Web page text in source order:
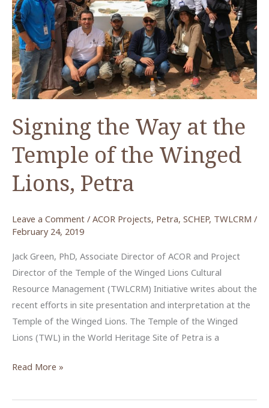
Winged
Lions
in
Petra
Signing the Way at the
Temple of the Winged
Lions, Petra
Leave a Comment / ACOR Projects, Petra, SCHEP, TWLCRM /
February 24, 2019
Jack Green, PhD, Associate Director of ACOR and Project
Director of the Temple of the Winged Lions Cultural
Resource Management (TWLCRM) Initiative writes about the
recent efforts in site presentation and interpretation at the
Temple of the Winged Lions. The Temple of the Winged
Lions (TWL) in the World Heritage Site of Petra is a
Signing
Way
Read More »